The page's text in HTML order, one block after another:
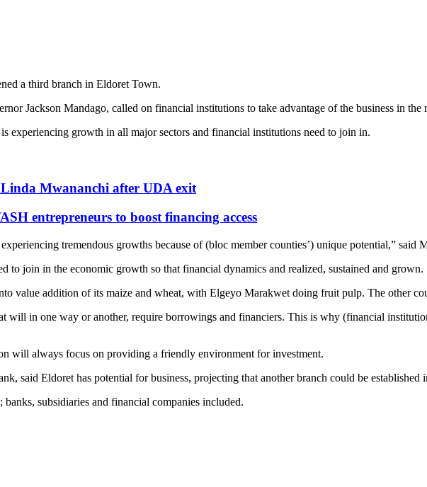
a third branch in Eldoret Town.
Jackson Mandago, called on financial institutions to take advantage of the business in the
experiencing growth in all major sectors and financial institutions need to join in.
Mwananchi after UDA exit
entrepreneurs to boost financing access
tremendous growths because of (bloc member counties’) unique potential,” said
to join in the economic growth so that financial dynamics and realized, sustained and grown.
value addition of its maize and wheat, with Elgeyo Marakwet doing fruit pulp. The other
will in one way or another, require borrowings and financiers. This is why (financial
will always focus on providing a friendly environment for investment.
said Eldoret has potential for business, projecting that another branch could be established
subsidiaries and financial companies included.